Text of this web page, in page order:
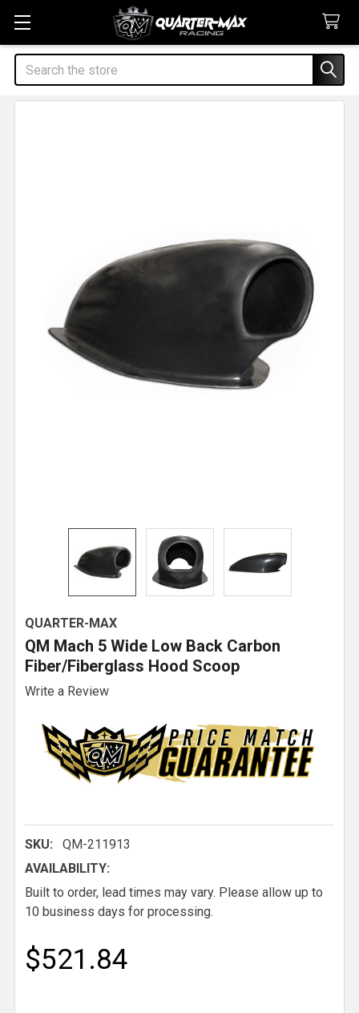
Search
QUARTER-MAX
QM Mach 5 Wide Low Back Carbon
Fiber/Fiberglass Hood Scoop
Write a Review
SKU:
QM-211913
AVAILABILITY:
Built to order, lead times may vary. Please allow up to
10 business days for processing.
$521.84